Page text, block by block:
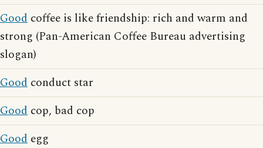
Good coffee is like friendship: rich and warm and
strong (Pan-American Coffee Bureau advertising
slogan)
Good conduct star
Good cop, bad cop
Good egg